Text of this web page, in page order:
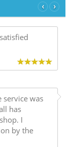
‹ ›
service was
has
I
by the